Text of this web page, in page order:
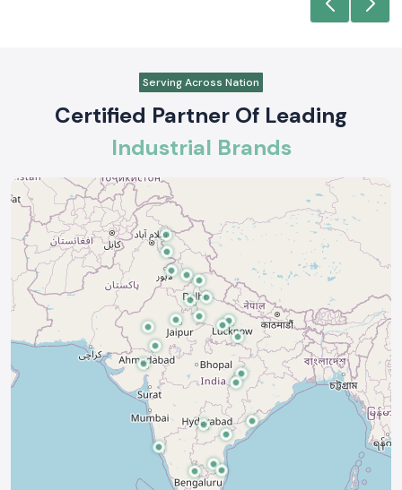
Serving Across Nation
Certified Partner Of Leading
Industrial Brands